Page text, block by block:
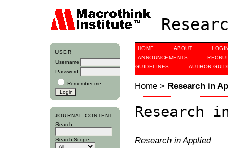
USER
Username
Password
Remember me
JOURNAL CONTENT
Search
Search Scope
HOME ABOUT
ANNOUNCEMENTS
GUIDELINES
AUTHOR
Home> Research in
Research
Research in Applied